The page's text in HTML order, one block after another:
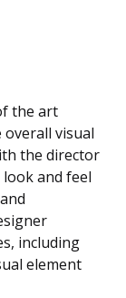
the art
visual
the director
and feel
including
element